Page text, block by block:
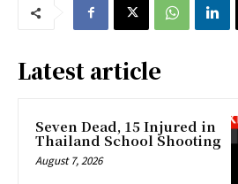
Latest article
Seven Dead, 15 Injured in
Thailand School Shooting
August 7, 2026